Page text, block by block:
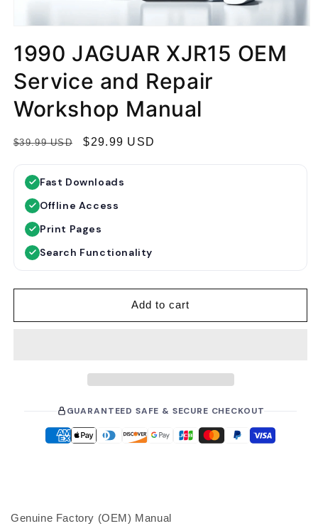
1990 JAGUAR XJR15 OEM
Service and Repair
Workshop Manual
R
$39.99 USD
S
p
r
$29.99 USD
Fast Downloads
Offline Access
Print Pages
Search Functionality
Add to cart
GUARANTEED SAFE & SECURE CHECKOUT
Genuine Factory (OEM) Manual